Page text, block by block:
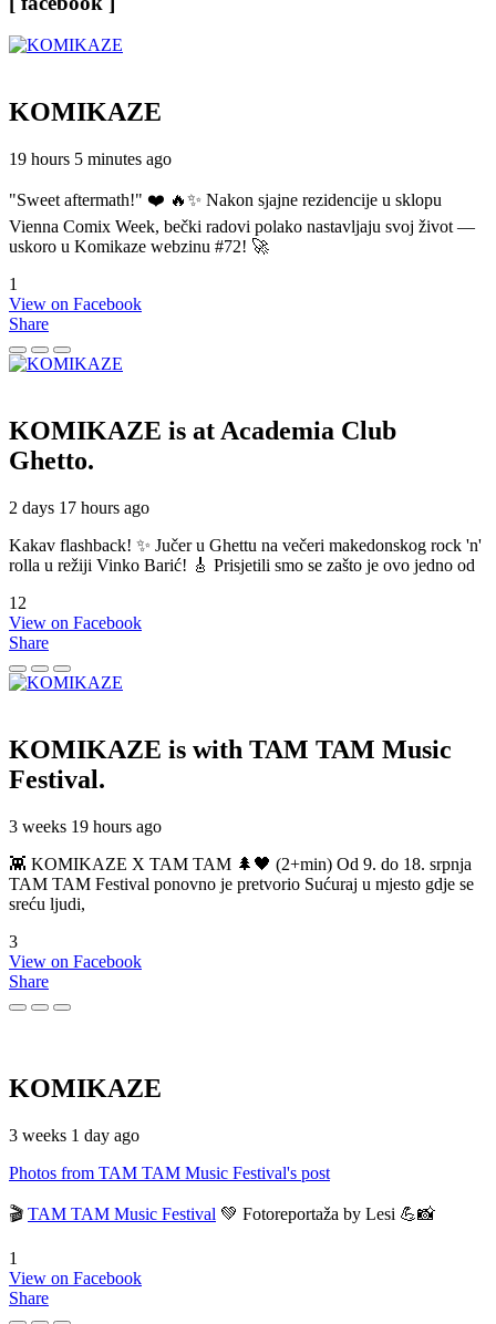
KOMIKAZE
19 hours 5 minutes ago
"Sweet aftermath!" ❤️ 🔥✨ Nakon sjajne rezidencije u sklopu
Vienna Comix Week, bečki radovi polako nastavljaju svoj život —
uskoro u Komikaze webzinu #72! 🚀
1
View on Facebook
Share
KOMIKAZE is at Academia Club
Ghetto.
2 days 17 hours ago
Kakav flashback! ✨ Jučer u Ghettu na večeri makedonskog rock 'n'
rolla u režiji Vinko Barić! 🎸 Prisjetili smo se zašto je ovo jedno od
12
View on Facebook
Share
KOMIKAZE is with TAM TAM Music
Festival.
3 weeks 19 hours ago
👾 KOMIKAZE X TAM TAM 🌲🖤 (2+min) Od 9. do 18. srpnja
TAM TAM Festival ponovno je pretvorio Sućuraj u mjesto gdje se
sreću ljudi,
3
View on Facebook
Share
KOMIKAZE
3 weeks 1 day ago
Photos from TAM TAM Music Festival's post
🎬 TAM TAM Music Festival 💚 Fotoreportaža by Lesi 💪📸
1
View on Facebook
Share